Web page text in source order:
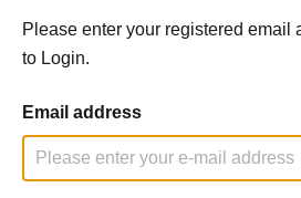
Please enter your registered email
to Login.
Email address